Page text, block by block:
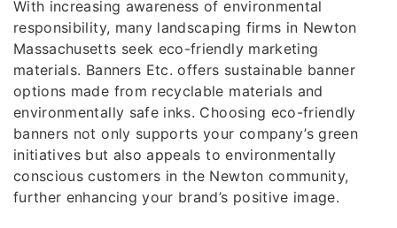
With increasing awareness of environmental
responsibility, many landscaping firms in Newton
Massachusetts seek eco-friendly marketing
materials. Banners Etc. offers sustainable banner
options made from recyclable materials and
environmentally safe inks. Choosing eco-friendly
banners not only supports your company’s green
initiatives but also appeals to environmentally
conscious customers in the Newton community,
further enhancing your brand’s positive image.